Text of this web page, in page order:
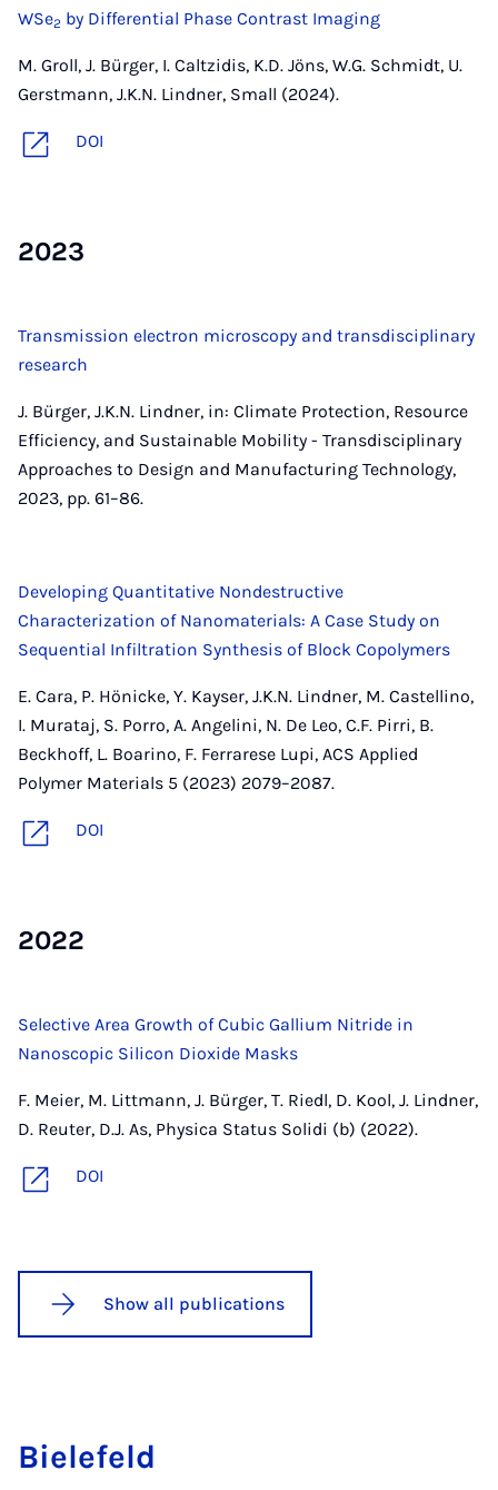
WSe2 by Differential Phase Contrast Imaging
M. Groll, J. Bürger, I. Caltzidis, K.D. Jöns, W.G. Schmidt, U.
Gerstmann, J.K.N. Lindner, Small (2024).
DOI
2023
Transmission electron microscopy and transdisciplinary
research
J. Bürger, J.K.N. Lindner, in: Climate Protection, Resource
Efficiency, and Sustainable Mobility - Transdisciplinary
Approaches to Design and Manufacturing Technology,
2023, pp. 61–86.
Developing Quantitative Nondestructive
Characterization of Nanomaterials: A Case Study on
Sequential Infiltration Synthesis of Block Copolymers
E. Cara, P. Hönicke, Y. Kayser, J.K.N. Lindner, M. Castellino,
I. Murataj, S. Porro, A. Angelini, N. De Leo, C.F. Pirri, B.
Beckhoff, L. Boarino, F. Ferrarese Lupi, ACS Applied
Polymer Materials 5 (2023) 2079–2087.
DOI
2022
Selective Area Growth of Cubic Gallium Nitride in
Nanoscopic Silicon Dioxide Masks
F. Meier, M. Littmann, J. Bürger, T. Riedl, D. Kool, J. Lindner,
D. Reuter, D.J. As, Physica Status Solidi (b) (2022).
DOI
Show all publications
Biele­feld